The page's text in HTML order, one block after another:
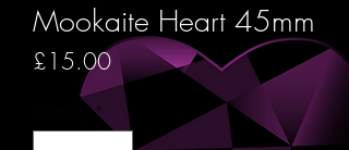
Mookaite Heart 45mm
£15.00Price
Quantity *